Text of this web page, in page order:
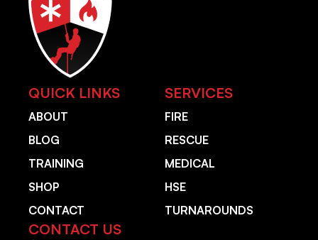
QUICK LINKS
ABOUT
BLOG
TRAINING
SHOP
CONTACT
SERVICES
FIRE
RESCUE
MEDICAL
HSE
TURNAROUNDS
CONTACT US